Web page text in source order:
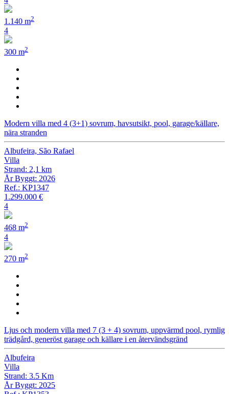
1.140 m2
4
300 m2
Modern villa med 4 (3+1) sovrum, havsutsikt, pool, garage/källare,
nära stranden
Albufeira, São Rafael
Villa
Strand: 2,1 km
År Byggt: 2026
Ref.: KP1347
1.299.000 €
4
468 m2
4
270 m2
Ljus och modern villa med 7 (3 + 4) sovrum, uppvärmd pool, rymlig
trädgård, generöst garage och källare i en återvändsgränd
Albufeira
Villa
Strand: 3.5 Km
År Byggt: 2025